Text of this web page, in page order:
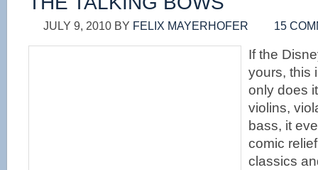
JULY 9, 2010 BY FELIX MAYERHOFER 15
If the
yours, this
only does
violins,
bass, it
comic
classics